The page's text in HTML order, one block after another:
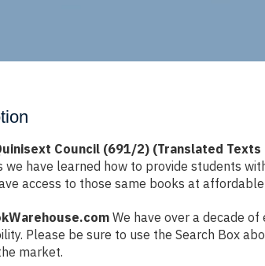
Council (691/2) (Translated
we have learned how to provide students
access to those same books at
We have over a decade
Please be sure to use the Search Box
market.